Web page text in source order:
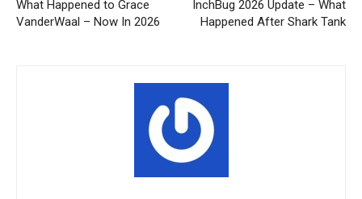
What Happened to Grace
VanderWaal – Now In 2026
InchBug 2026 Update – What
Happened After Shark Tank